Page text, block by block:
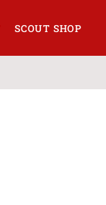
SCOUT SHOP